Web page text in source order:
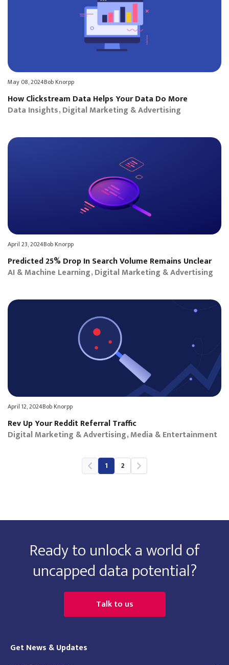
May 08, 2024Bob Knorpp
How Clickstream Data Helps Your Data Do More
Data InsightsDigital Marketing & Advertising
April 23, 2024Bob Knorpp
Predicted 25% Drop In Search Volume Remains Unclear
AI & Machine LearningDigital Marketing & Advertising
April 12, 2024Bob Knorpp
Rev Up Your Reddit Referral Traffic
Digital Marketing & AdvertisingMedia & Entertainment
1 2
Ready to unlock a world of
uncapped data potential?
Talk to us
Get News & Updates